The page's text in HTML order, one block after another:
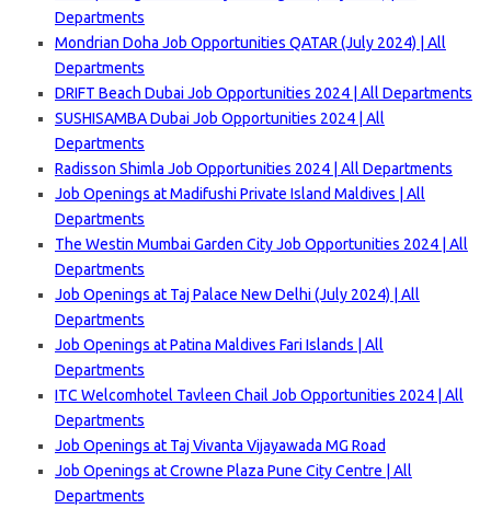
Departments
Mondrian Doha Job Opportunities QATAR (July 2024) | All
Departments
DRIFT Beach Dubai Job Opportunities 2024 | All Departments
SUSHISAMBA Dubai Job Opportunities 2024 | All
Departments
Radisson Shimla Job Opportunities 2024 | All Departments
Job Openings at Madifushi Private Island Maldives | All
Departments
The Westin Mumbai Garden City Job Opportunities 2024 | All
Departments
Job Openings at Taj Palace New Delhi (July 2024) | All
Departments
Job Openings at Patina Maldives Fari Islands | All
Departments
ITC Welcomhotel Tavleen Chail Job Opportunities 2024 | All
Departments
Job Openings at Taj Vivanta Vijayawada MG Road
Job Openings at Crowne Plaza Pune City Centre | All
Departments